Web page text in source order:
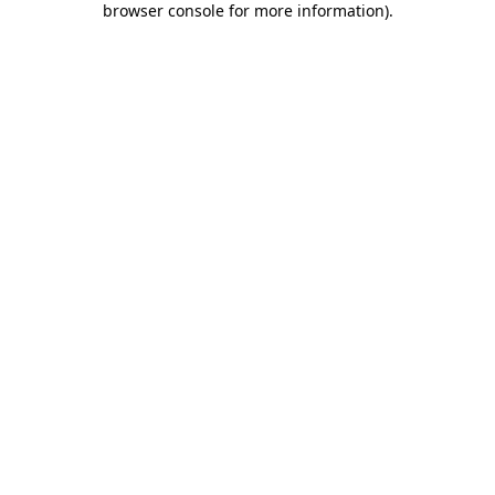
browser console for more information).